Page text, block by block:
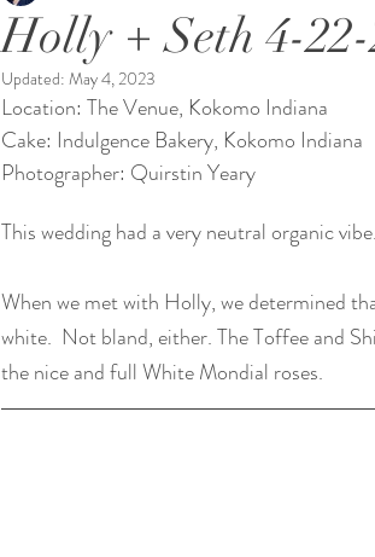
Holly + Seth 4-
Updated: May 4, 2023
Location: The Venue, Kokomo Indiana
Cake: Indulgence Bakery, Kokomo Indiana
Photographer: Quirstin Yeary
This wedding had a very neutral organic
When we met with Holly, we determined
white.  Not bland, either. The Toffee and
the nice and full White Mondial roses.